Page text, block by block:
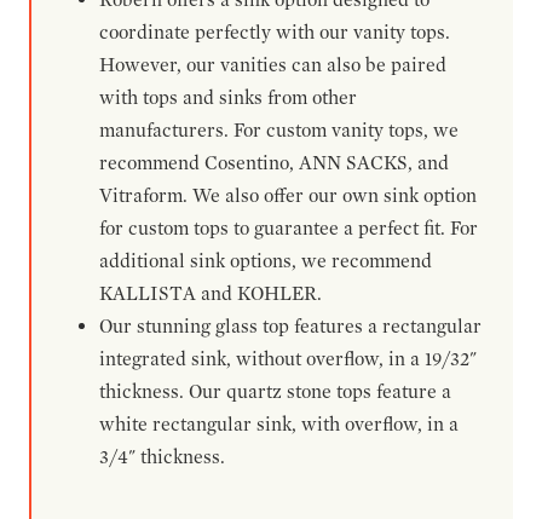
coordinate perfectly with our vanity tops.
However, our vanities can also be paired
with tops and sinks from other
manufacturers. For custom vanity tops, we
recommend Cosentino, ANN SACKS, and
Vitraform. We also offer our own sink option
for custom tops to guarantee a perfect fit. For
additional sink options, we recommend
KALLISTA and KOHLER.
Our stunning glass top features a rectangular
integrated sink, without overflow, in a 19/32"
thickness. Our quartz stone tops feature a
white rectangular sink, with overflow, in a
3/4" thickness.